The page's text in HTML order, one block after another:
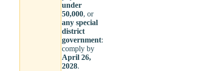
under
50,000, or
any special
district
government:
comply by
April 26,
2028.